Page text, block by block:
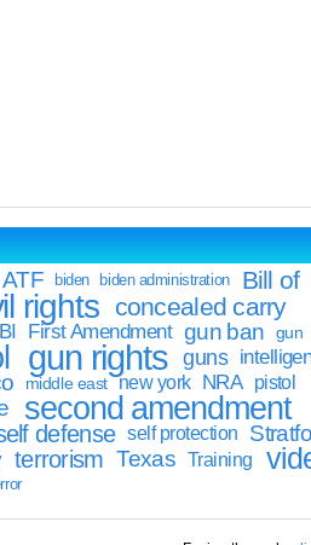
ATF biden biden administration
Bill of
rights concealed carry
First Amendment gun ban
gun
gun rights guns
middle east new york NRA pistol
second amendment
defense self protection
terrorism Texas Training